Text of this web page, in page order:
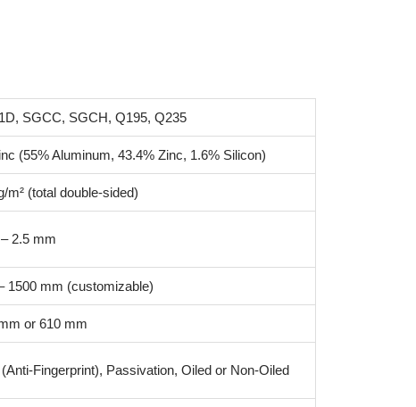
SGCC, SGCH, Q195, Q235
(55% Aluminum, 43.4% Zinc, 1.6% Silicon)
m² (total double-sided)
2.5 mm
1500 mm (customizable)
or 610 mm
Fingerprint), Passivation, Oiled or Non-Oiled